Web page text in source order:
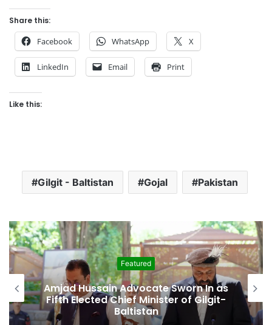
Share this:
Facebook WhatsApp X
LinkedIn Email Print
Like this:
Gilgit - Baltistan Gojal Pakistan
Featured
Amjad Hussain Advocate Sworn In as
Fifth Elected Chief Minister of Gilgit-
Baltistan